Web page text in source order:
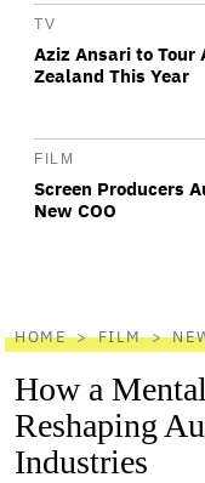
TV
Aziz Ansari to
Zealand This Year
FILM
Screen Producers
New COO
HOME FILM
How a
Reshaping
Industries